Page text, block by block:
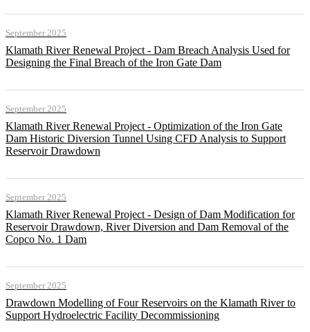
September 2025
Klamath River Renewal Project - Dam Breach Analysis Used for
Designing the Final Breach of the Iron Gate Dam
September 2025
Klamath River Renewal Project - Optimization of the Iron Gate
Dam Historic Diversion Tunnel Using CFD Analysis to Support
Reservoir Drawdown
September 2025
Klamath River Renewal Project - Design of Dam Modification for
Reservoir Drawdown, River Diversion and Dam Removal of the
Copco No. 1 Dam
September 2025
Drawdown Modelling of Four Reservoirs on the Klamath River to
Support Hydroelectric Facility Decommissioning